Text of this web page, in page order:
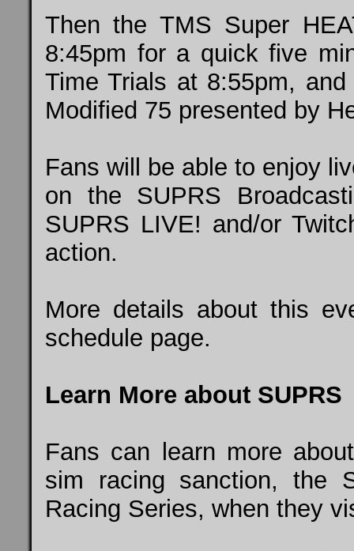
Then the TMS Super
8:45pm for a quick five
Time Trials at 8:55pm,
Modified 75 presented by
Fans will be able to enjoy
on the SUPRS
SUPRS LIVE! and/or
action.
More details about this
schedule page.
Learn More about SUPRS
Fans can learn more
sim racing sanction, the
Racing Series, when they